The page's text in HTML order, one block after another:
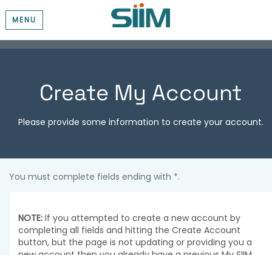
MENU
Create My Account
Please provide some information to create your account.
You must complete fields ending with *.
NOTE: If you attempted to create a new account by
completing all fields and hitting the Create Account
button, but the page is not updating or providing you a